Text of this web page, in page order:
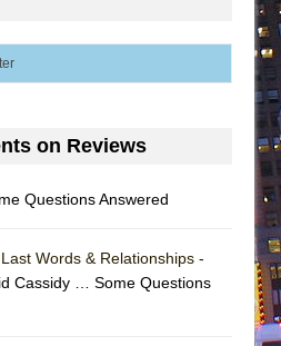
on Reviews
Questions Answered
Words & Relationships -
Cassidy … Some Questions